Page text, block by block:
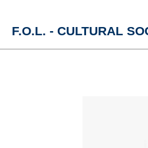
F.O.L. - CULTURAL